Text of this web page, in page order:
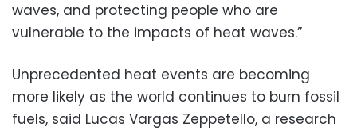
waves, and protecting people who are
vulnerable to the impacts of heat waves.”
Unprecedented heat events are becoming
more likely as the world continues to burn fossil
fuels, said Lucas Vargas Zeppetello, a research